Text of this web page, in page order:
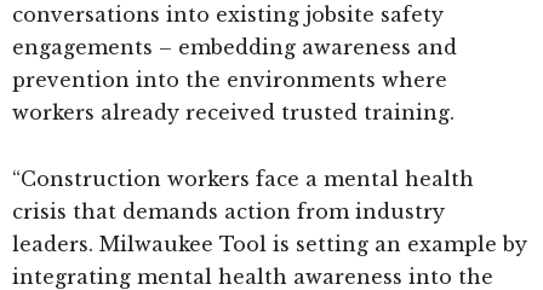
conversations into existing jobsite safety
engagements – embedding awareness and
prevention into the environments where
workers already received trusted training.
“Construction workers face a mental health
crisis that demands action from industry
leaders. Milwaukee Tool is setting an example by
integrating mental health awareness into the